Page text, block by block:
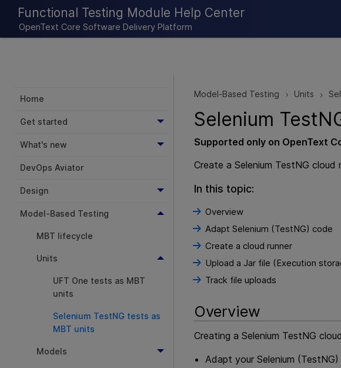
Functional Testing Module Help Center
OpenText Core Software Delivery Platform
Home
Get started
What's new
DevOps Aviator
Design
Model-Based Testing
MBT lifecycle
Units
UFT One tests as MBT
units
Selenium TestNG tests as
MBT units
Models
Model-Based Testing > Units >
Selenium
Supported only on OpenText
Create a Selenium TestNG
In this topic:
Overview
Adapt Selenium (TestNG) code
Create a cloud runner
Upload a Jar file (Execution
Track file uploads
Overview
Creating a Selenium TestNG
Adapt your Selenium